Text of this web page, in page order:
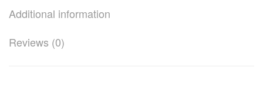
Additional information
Reviews (0)